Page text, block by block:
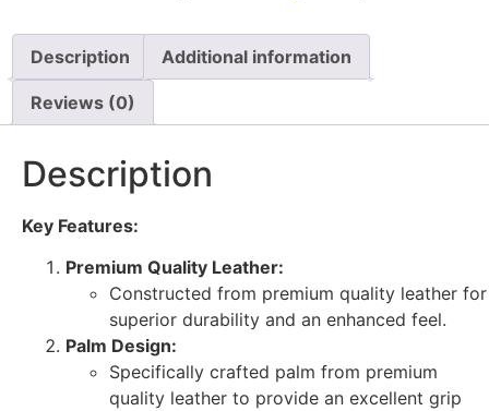
Description Additional information
Reviews (0)
Description
Key Features:
Premium Quality Leather:
Constructed from premium quality leather for
superior durability and an enhanced feel.
Palm Design:
Specifically crafted palm from premium
quality leather to provide an excellent grip